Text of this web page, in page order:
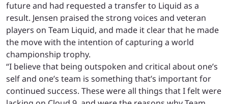
future and had requested a transfer to Liquid as a
result. Jensen praised the strong voices and veteran
players on Team Liquid, and made it clear that he made
the move with the intention of capturing a world
championship trophy.
“I believe that being outspoken and critical about one’s
self and one’s team is something that’s important for
continued success. These were all things that I felt were